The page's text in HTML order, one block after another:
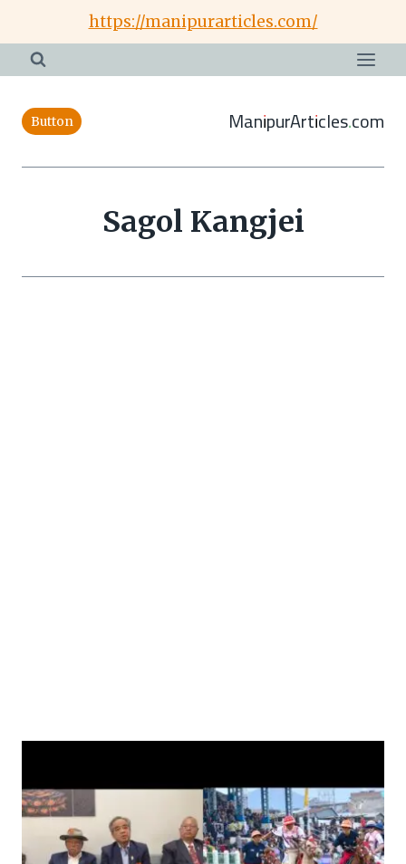
content
https://manipurarticles.com/
Button ManipurArticles.com
Sagol Kangjei